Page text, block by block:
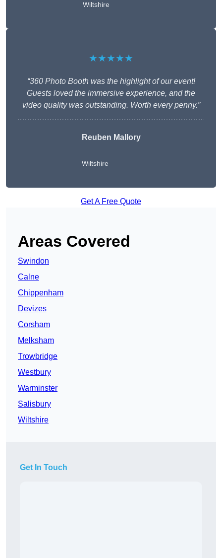
Wiltshire
★★★★★
“360 Photo Booth was the highlight of our event!
Guests loved the immersive experience, and the
video quality was outstanding. Worth every penny.”
Reuben Mallory
Wiltshire
Get A Free Quote
Areas Covered
Swindon
Calne
Chippenham
Devizes
Corsham
Melksham
Trowbridge
Westbury
Warminster
Salisbury
Wiltshire
Get In Touch